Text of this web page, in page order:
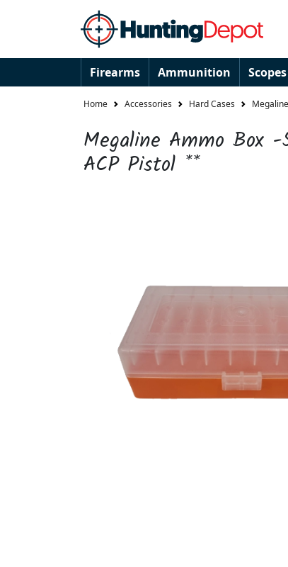
Firearms Ammunition Scopes
Home Accessories Hard Cases
Megaline Ammo Box
ACP Pistol **